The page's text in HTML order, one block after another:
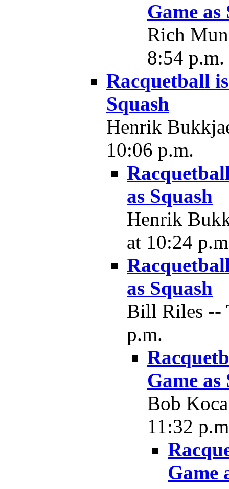
Game as
Rich
8:54 p.m.
Racquetball
Squash
Henrik
10:06 p.m.
as Squash
Henrik
at 10:24
as Squash
Bill Riles --
p.m.
Game as
Bob
11:32
Game